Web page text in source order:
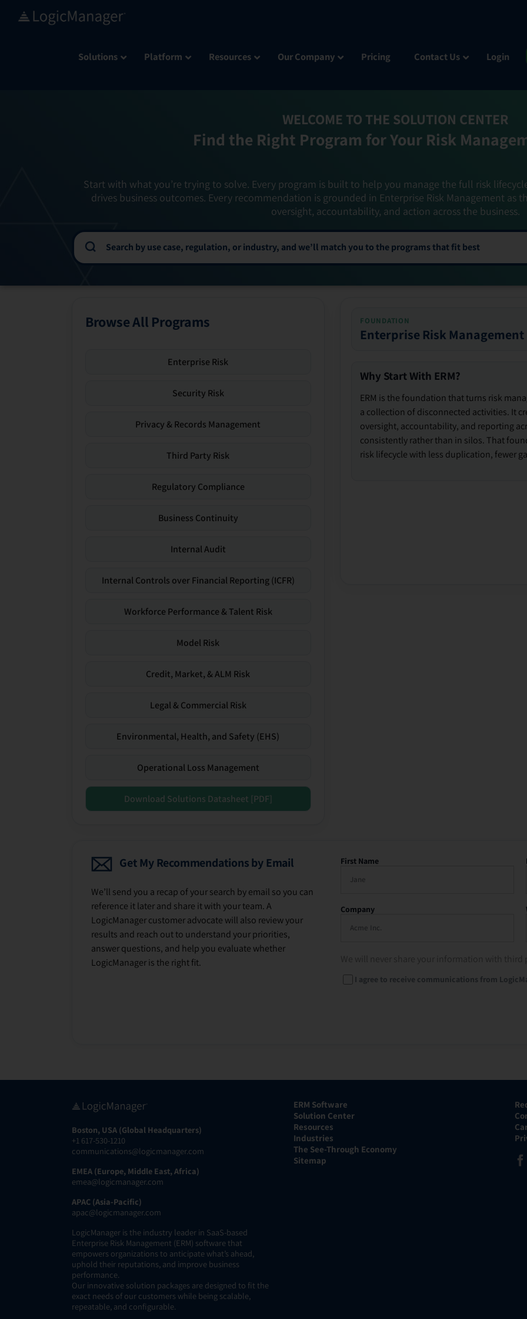
Solutions Platform Resources Our Company Pricing Contact Us Login
WELCOME TO THE SOLUTION CENTER
Find the Right Program for Your Risk
Start with what you’re trying to solve. Every program is built to help you manage the full risk
drives business outcomes. Every recommendation is grounded in Enterprise Risk Management as
oversight, accountability, and action across the business.
Browse All Programs
Enterprise Risk
Security Risk
Privacy & Records Management
Third Party Risk
Regulatory Compliance
Business Continuity
Internal Audit
Internal Controls over Financial Reporting (ICFR)
Workforce Performance & Talent Risk
Model Risk
Credit, Market, & ALM Risk
Legal & Commercial Risk
Environmental, Health, and Safety (EHS)
Operational Loss Management
Download Solutions Datasheet [PDF]
FOUNDATION
Enterprise Risk Management
Why Start With ERM?
ERM is the foundation that turns risk
a collection of disconnected activities. It
oversight, accountability, and reporting
consistently rather than in silos. That
risk lifecycle with less duplication, fewer
Get My Recommendations by Email
We’ll send you a recap of your search by email so you can
reference it later and share it with your team. A
LogicManager customer advocate will also review your
results and reach out to understand your priorities,
answer questions, and help you evaluate whether
LogicManager is the right fit.
First Name
Company
I agree to receive communications from
Boston, USA (Global Headquarters)
+1 617-530-1210
communications@logicmanager.com
EMEA (Europe, Middle East, Africa)
emea@logicmanager.com
APAC (Asia-Pacific)
apac@logicmanager.com
LogicManager is the industry leader in SaaS-based
Enterprise Risk Management (ERM) software that
empowers organizations to anticipate what’s ahead,
uphold their reputations, and improve business
performance.
Our innovative solution packages are designed to fit the
exact needs of our customers while being scalable,
repeatable, and configurable.
ERM Software
Solution Center
Resources
Industries
The See-Through Economy
Sitemap